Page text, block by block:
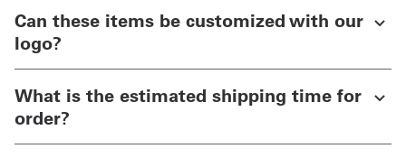
Can these items be customized with our
logo?
What is the estimated shipping time for
order?